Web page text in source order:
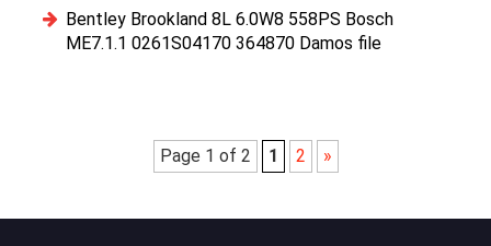
Bentley Brookland 8L 6.0W8 558PS Bosch
ME7.1.1 0261S04170 364870 Damos file
Page 1 of 2 1 2 »